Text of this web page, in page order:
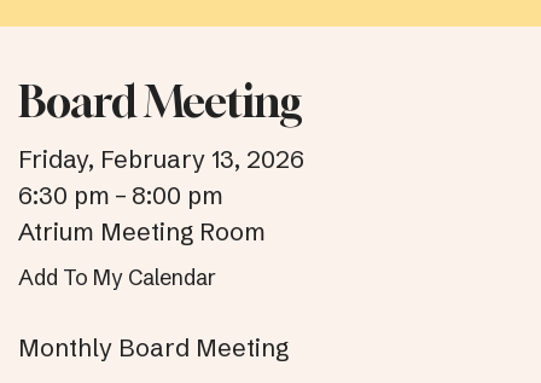
Board Meeting
Friday, February 13, 2026
6:30 pm
8:00 pm
Atrium Meeting Room
Add To My Calendar
Monthly Board Meeting